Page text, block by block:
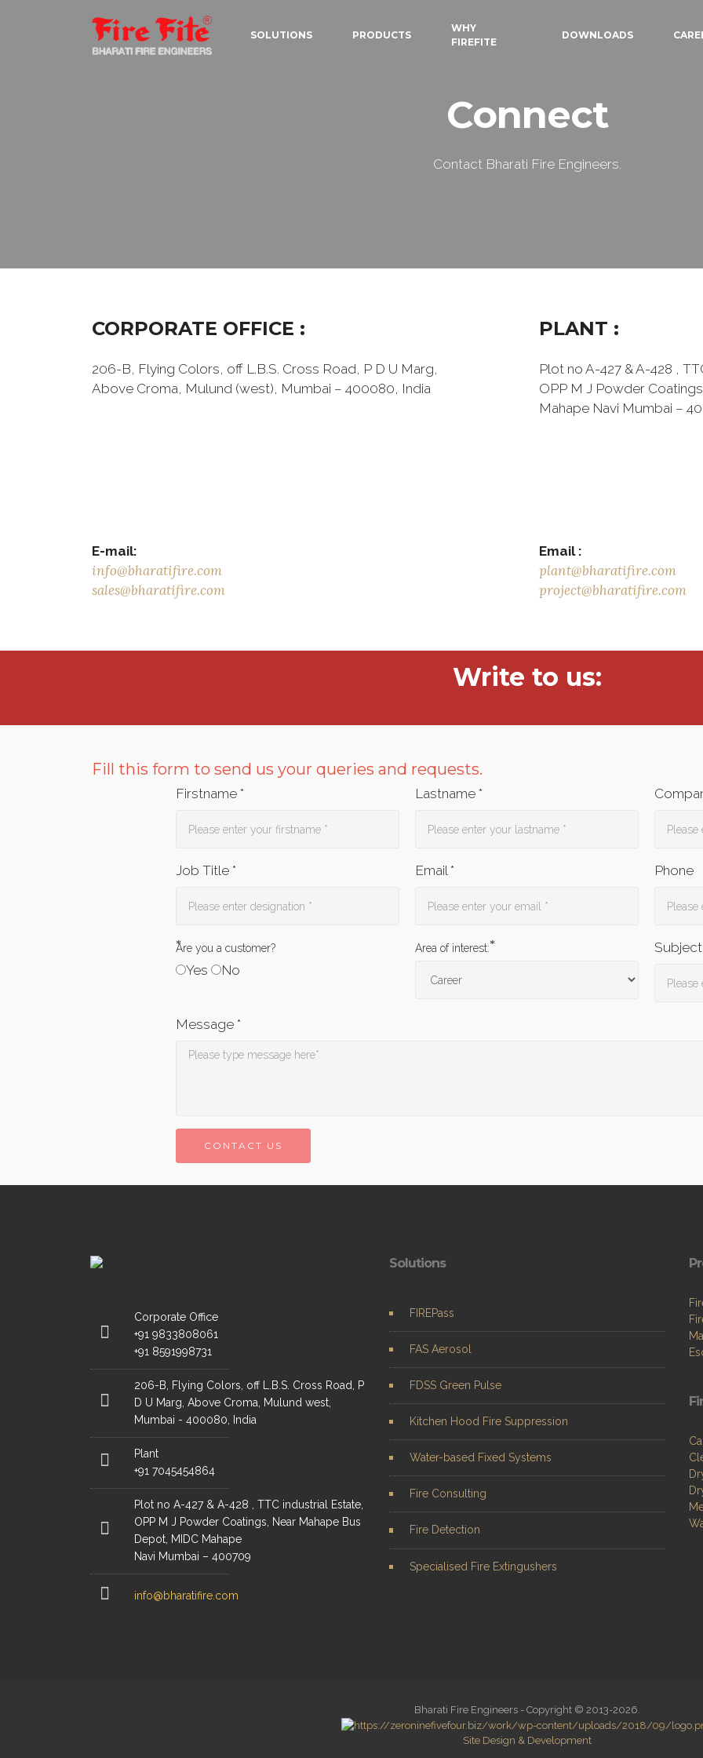
SOLUTIONS PRODUCTS
WHY
FIREFITE
DOWNLOADS
Connect
Contact Bharati Fire Engineers.
CORPORATE OFFICE :
206-B, Flying Colors, off L.B.S. Cross Road, P D U Marg,
Above Croma, Mulund (west), Mumbai – 400080, India
E-mail:
info@bharatifire.com
sales@bharatifire.com
PLANT :
Plot no A-427 & A-428 ,
OPP M J Powder
Mahape Navi Mumbai –
Email :
plant@bharatifire.com
project@bharatifire.com
Write to us:
Fill this form to send us your queries and requests.
Firstname * Lastname *
Job Title * Email * Phone
Are you a customer?
*
Yes No
Area of interest:* Subject
Message *
CONTACT US
Corporate Office
+91 9833808061
+91 8591998731
206-B, Flying Colors, off L.B.S. Cross Road, P
D U Marg, Above Croma, Mulund west,
Mumbai - 400080, India
Plant
+91 7045454864
Plot no A-427 & A-428 , TTC industrial Estate,
OPP M J Powder Coatings, Near Mahape Bus
Depot, MIDC Mahape
Navi Mumbai – 400709
info@bharatifire.com
Solutions
FIREPass
FAS Aerosol
FDSS Green Pulse
Kitchen Hood Fire Suppression
Water-based Fixed Systems
Fire Consulting
Fire Detection
Specialised Fire Extingushers
Bharati Fire Engineers - Copyright © 2013-2026.
Site Design & Development